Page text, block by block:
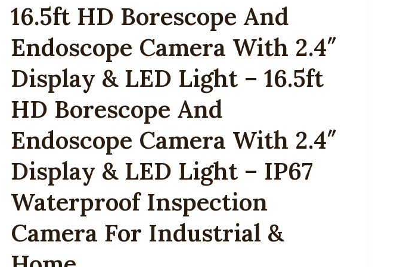
16.5ft HD Borescope And
Endoscope Camera With 2.4″
Display & LED Light – 16.5ft
HD Borescope And
Endoscope Camera With 2.4″
Display & LED Light – IP67
Waterproof Inspection
Camera For Industrial &